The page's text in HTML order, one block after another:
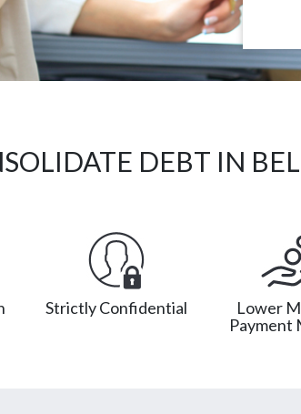
DEBT IN
Strictly Confidential
Lower
Payment